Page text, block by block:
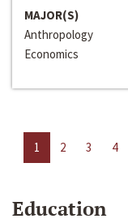
MAJOR(S)
Anthropology
Economics
1 2 3 4
Education